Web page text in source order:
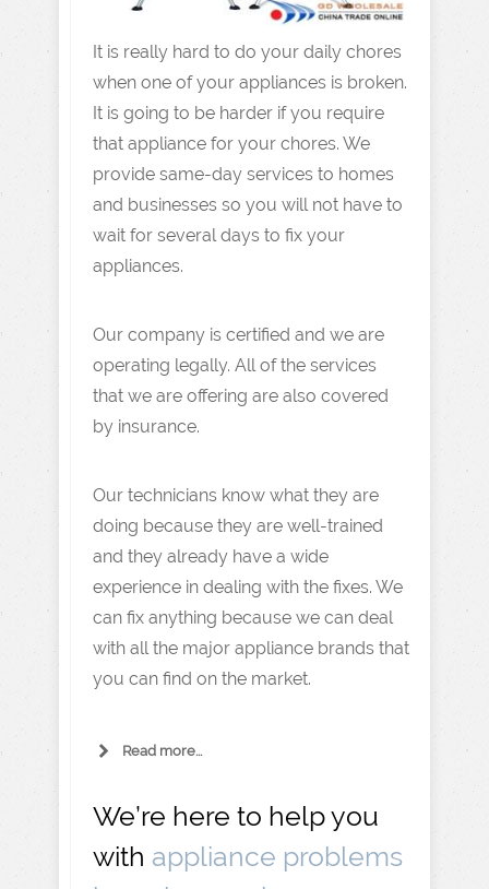
It is really hard to do your daily chores
when one of your appliances is broken.
It is going to be harder if you require
that appliance for your chores. We
provide same-day services to homes
and businesses so you will not have to
wait for several days to fix your
appliances.
Our company is certified and we are
operating legally. All of the services
that we are offering are also covered
by insurance.
Our technicians know what they are
doing because they are well-trained
and they already have a wide
experience in dealing with the fixes. We
can fix anything because we can deal
with all the major appliance brands that
you can find on the market.
Read more...
We’re here to help you
with appliance problems